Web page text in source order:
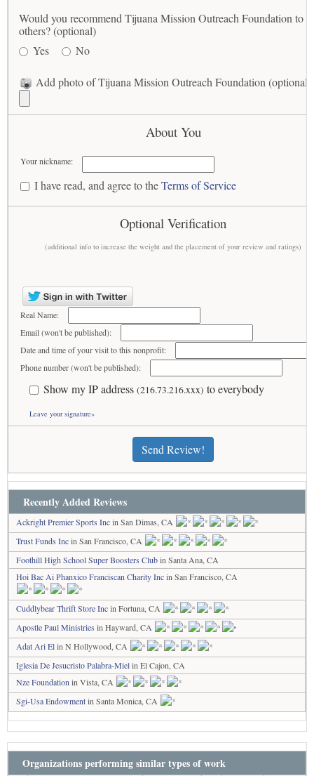
Would you recommend Tijuana Mission Outreach Foundation to
others? (optional)
Yes
No
Add photo of Tijuana Mission Outreach Foundation (optional)
About You
Your nickname:
I have read, and agree to theTerms of Service
Optional Verification
(additional info to increase the weight and the placement of your review and ratings)
Real Name:
Email (won't be published):
Date and time of your visit to this nonprofit:
Phone number (won't be published):
Show my IP address (216.73.216.xxx) to everybody
Leave your signature»
Send Review!
Recently Added Reviews
Ackright Premier Sports Incin San Dimas, CA
Trust Funds Incin San Francisco, CA
Foothill High School Super Boosters Clubin Santa Ana, CA
Hoi Bac Ai Phanxico Franciscan Charity Incin San Francisco, CA
Cuddlybear Thrift Store Incin Fortuna, CA
Apostle Paul Ministries in Hayward, CA
Adat Ari Elin N Hollywood, CA
Iglesia De Jesucristo Palabra-Mielin El Cajon, CA
Nze Foundation in Vista, CA
Sgi-Usa Endowmentin Santa Monica, CA
Organizations performing similar types of work